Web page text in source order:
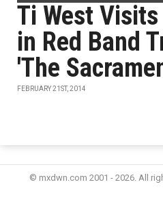
Ti West
in Red Band
'The
FEBRUARY 21ST, 2014
© mxdwn.com 2001 - 2026. All